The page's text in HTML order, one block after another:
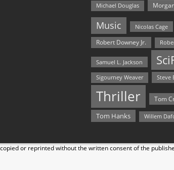
Michael Douglas
Music Nicolas Cage
Robert Downey Jr.
Samuel L. Jackson
Sigourney Weaver Steve
Thriller Tom
Tom Hanks Willem
or reprinted without the written consent of the